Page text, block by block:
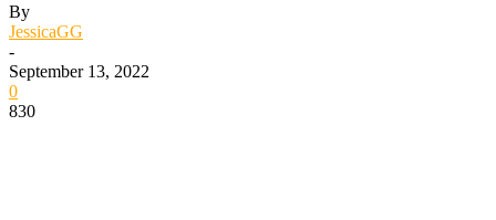
By
JessicaGG
-
September 13, 2022
0
830